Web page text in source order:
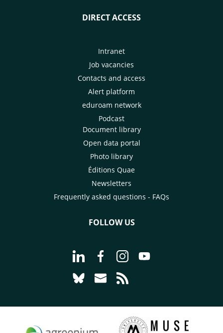
DIRECT ACCESS
Intranet
Job vacancies
Contacts and access
Alert platform
eduroam network
Podcast
Document library
Open data portal
Photo library
Éditions Quae
Newsletters
Frequently asked questions - FAQs
FOLLOW US
Go to page Follow us on LinkedIn -
Go to page Follow us on
Go to page Follow us on
Go to page Follow
Go to page Follow us on Bluesky -
Go to page Contact us - CIRAD